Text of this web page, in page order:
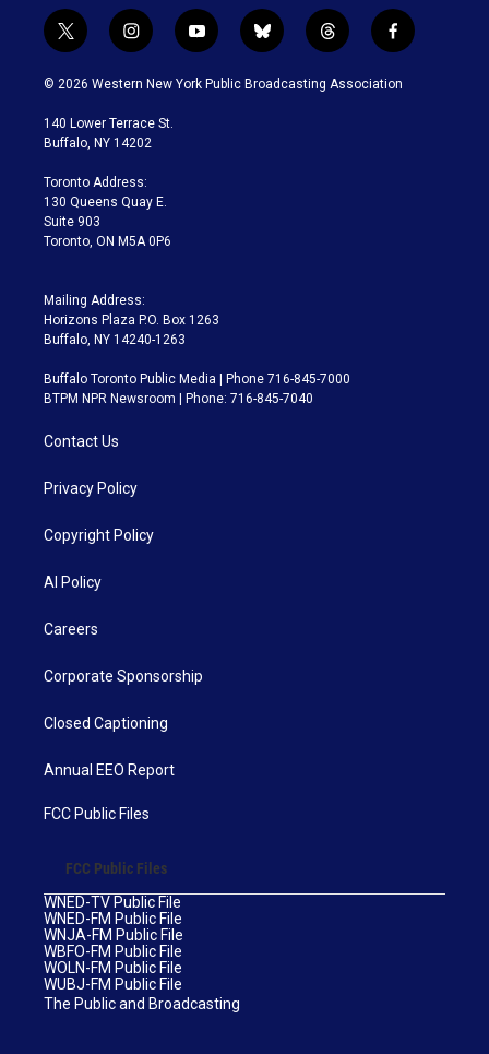
t
w
i
t
e
i
n
s
a
g
a
m
y
o
u
b
l
u
t
h
r
f
a
c
© 2026 Western New York Public Broadcasting Association
140 Lower Terrace St.
Buffalo, NY 14202
Toronto Address:
130 Queens Quay E.
Suite 903
Toronto, ON M5A 0P6
Mailing Address:
Horizons Plaza P.O. Box 1263
Buffalo, NY 14240-1263
Buffalo Toronto Public Media | Phone 716-845-7000
BTPM NPR Newsroom | Phone: 716-845-7040
Contact Us
Privacy Policy
Copyright Policy
AI Policy
Careers
Corporate Sponsorship
Closed Captioning
Annual EEO Report
FCC Public Files
FCC Public Files
WNED-TV Public File
WNED-FM Public File
WNJA-FM Public File
WBFO-FM Public File
WOLN-FM Public File
WUBJ-FM Public File
The Public and Broadcasting